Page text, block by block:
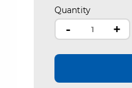
Quantity
- +